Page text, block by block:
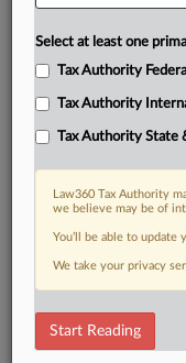
RELATED SECTIONS
Select at least one
Tax Authority
Tax Authority
Tax Authority State
Law360 Tax Authority
we believe may be of
You’ll be able to
We take your privacy
Start Reading